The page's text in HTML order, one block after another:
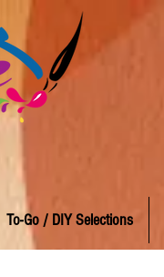
To-Go / DIY Selections